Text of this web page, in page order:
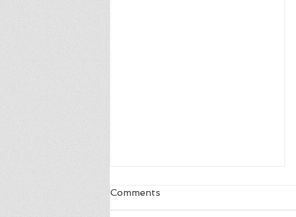
Comments